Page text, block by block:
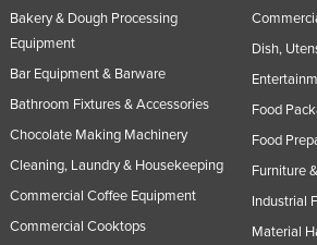
Sao Tome and Principe
Senegal
Serbia
Seychelles
Sierra Leone
Singapore
Bakery & Dough Processing
Equipment
Bar Equipment & Barware
Bathroom Fixtures & Accessories
Chocolate Making Machinery
Cleaning, Laundry & Housekeeping
Commercial Coffee Equipment
Commercial Cooktops
Dish,
Food
Food
Furniture
Industrial
Material